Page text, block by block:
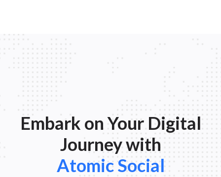
Embark on Your Digital
Journey with
Atomic Social